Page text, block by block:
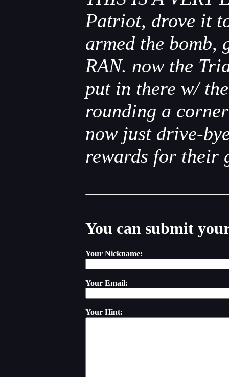
Patriot, drove it
armed the bomb,
RAN. now the
put in there w/
rounding a
now just drive-
rewards for their
You can submit
Your Nickname:
Your Email:
Your Hint: